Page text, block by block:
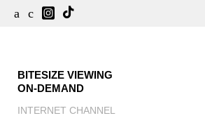
BITESIZE VIEWING
ON-DEMAND
INTERNET CHANNEL